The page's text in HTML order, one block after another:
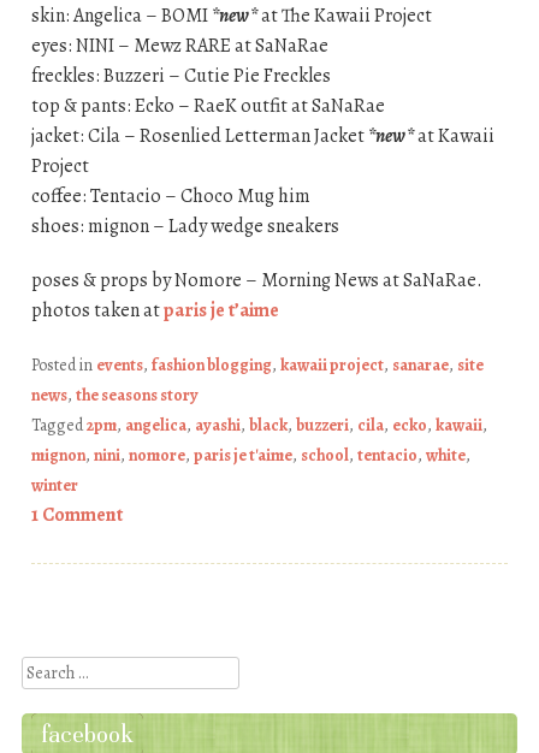
skin: Angelica – BOMI*new*at The Kawaii Project
eyes: NINI – Mewz RARE at SaNaRae
freckles: Buzzeri – Cutie Pie Freckles
top & pants: Ecko – RaeK outfit at SaNaRae
jacket: Cila – Rosenlied Letterman Jacket*new*at Kawaii
Project
coffee: Tentacio – Choco Mug him
shoes: mignon – Lady wedge sneakers
poses & props by Nomore – Morning News at SaNaRae.
photos taken atparis je t’aime
Posted in events, fashion blogging, kawaii project, sanarae, site
news, the seasons story
Tagged2pm, angelica, ayashi, black, buzzeri, cila, ecko, kawaii,
mignon, nini, nomore, paris je t'aime, school, tentacio, white,
winter
1 Comment
Search
facebook